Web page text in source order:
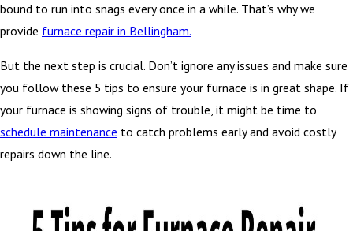
bound to run into snags every once in a while. That’s why we
provide furnace repair in Bellingham.
But the next step is crucial. Don’t ignore any issues and make sure
you follow these 5 tips to ensure your furnace is in great shape. If
your furnace is showing signs of trouble, it might be time to
schedule maintenance to catch problems early and avoid costly
repairs down the line.